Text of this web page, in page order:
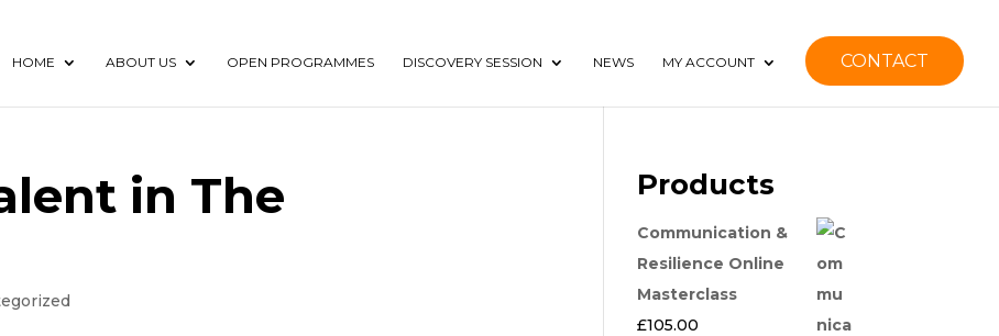
HOME ABOUT US OPEN PROGRAMMES DISCOVERY SESSION NEWS MY ACCOUNT CONTACT
in The
Products
Communication &
Resilience Online
Masterclass
£105.00